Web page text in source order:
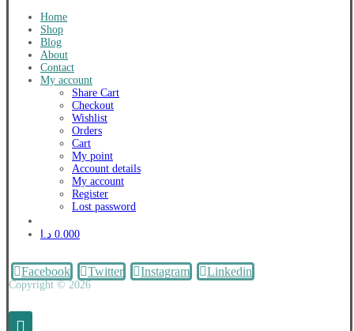
Home
Shop
Blog
About
Contact
My account
Share Cart
Checkout
Wishlist
Orders
Cart
My point
Account details
My account
Register
Lost password
0.000 د.ا
Facebook Twitter Instagram Linkedin
Copyright © 2026